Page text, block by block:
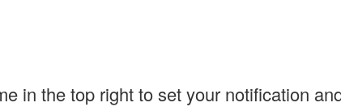
in the top right to set your notification